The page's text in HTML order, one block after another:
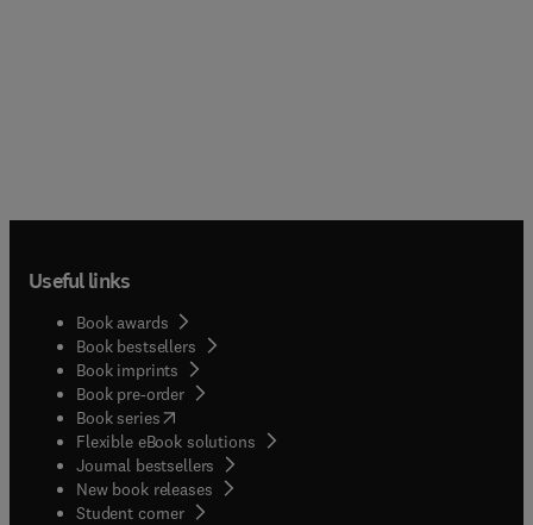
Useful links
Book awards
Book bestsellers
Book imprints
Book pre-order
Book series(opens in new tab/window
Flexible eBook solutions
Journal bestsellers
New book releases
Student corner( opens in new tab/window